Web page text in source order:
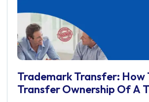
Trademark Transfer: How
Transfer Ownership Of A